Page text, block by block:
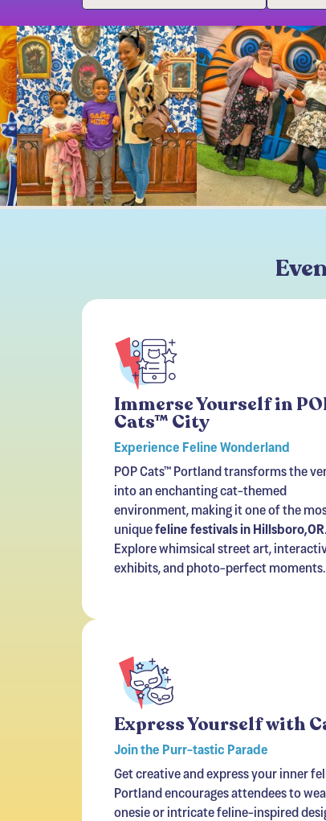
Immerse Yourself in
Cats™ City
Experience Feline Wonderland
POP Cats™ Portland transforms the
into an enchanting cat-themed
environment, making it one of the
uniquefeline festivals in Hillsboro,OR
Explore whimsical street art,
exhibits, and photo-perfect moments.
Express Yourself with
Join the Purr-tastic Parade
Get creative and express your inner
Portland encourages attendees to
onesie or intricate feline-inspired